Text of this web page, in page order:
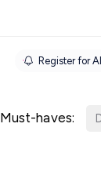
Register for
Must-haves: